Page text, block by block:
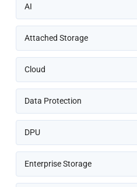
AI
Attached Storage
Cloud
Data Protection
DPU
Enterprise Storage